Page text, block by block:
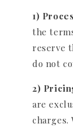
1)
the
reserve
do not
2)
are
charges.